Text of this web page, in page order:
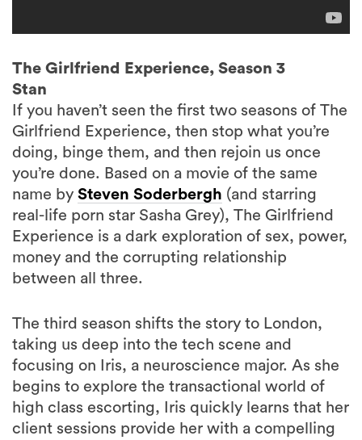
The Girlfriend Experience, Season 3
Stan
If you haven’t seen the first two seasons of The
Girlfriend Experience, then stop what you’re
doing, binge them, and then rejoin us once
you’re done. Based on a movie of the same
name by Steven Soderbergh (and starring
real-life porn star Sasha Grey), The Girlfriend
Experience is a dark exploration of sex, power,
money and the corrupting relationship
between all three.
The third season shifts the story to London,
taking us deep into the tech scene and
focusing on Iris, a neuroscience major. As she
begins to explore the transactional world of
high class escorting, Iris quickly learns that her
client sessions provide her with a compelling